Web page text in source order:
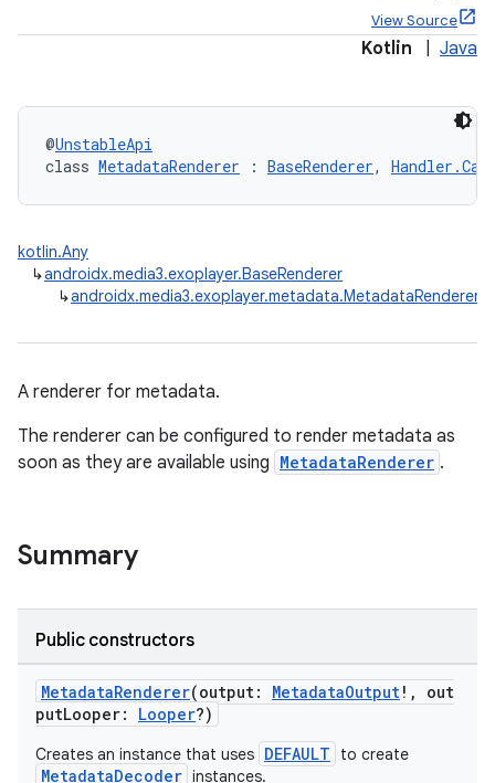
View Source
Kotlin Java
@UnstableApi
class MetadataRenderer : BaseRenderer,
kotlin.Any
↳androidx.media3.exoplayer.BaseRenderer
↳androidx.media3.exoplayer.metadata.MetadataRenderer
A renderer for metadata.
The renderer can be configured to render metadata as
soon as they are available using MetadataRenderer .
Summary
Public constructors
MetadataRenderer(output: MetadataOutput!, out
putLooper: Looper?)
Creates an instance that uses DEFAULT to create
MetadataDecoder instances.